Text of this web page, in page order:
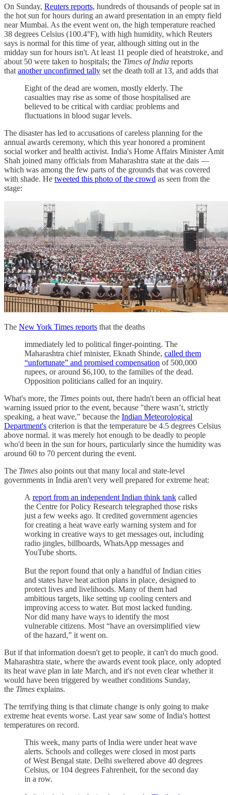
On Sunday, Reuters reports, hundreds of thousands of people sat in
the hot sun for hours during an award presentation in an empty field
near Mumbai. As the event went on, the high temperature reached
38 degrees Celsius (100.4°F), with high humidity, which Reuters
says is normal for this time of year, although sitting out in the
midday sun for hours isn't. At least 11 people died of heatstroke, and
about 50 were taken to hospitals; the Times of India reports
that another unconfirmed tally set the death toll at 13, and adds that
Eight of the dead are women, mostly elderly. The
casualties may rise as some of those hospitalised are
believed to be critical with cardiac problems and
fluctuations in blood sugar levels.
The disaster has led to accusations of careless planning for the
annual awards ceremony, which this year honored a prominent
social worker and health activist. India's Home Affairs Minister Amit
Shah joined many officials from Maharashtra state at the dais —
which was among the few parts of the grounds that was covered
with shade. He tweeted this photo of the crowd as seen from the
stage:
The New York Times reports that the deaths
immediately led to political finger-pointing. The
Maharashtra chief minister, Eknath Shinde, called them
“unfortunate” and promised compensation of 500,000
rupees, or around $6,100, to the families of the dead.
Opposition politicians called for an inquiry.
What's more, the Times points out, there hadn't been an official heat
warning issued prior to the event, because "there wasn’t, strictly
speaking, a heat wave," because the Indian Meteorological
Department's criterion is that the temperature be 4.5 degrees Celsius
above normal. it was merely hot enough to be deadly to people
who'd been in the sun for hours, particularly since the humidity was
around 60 to 70 percent during the event.
The Times also points out that many local and state-level
governments in India aren't very well prepared for extreme heat:
A report from an independent Indian think tank called
the Centre for Policy Research telegraphed those risks
just a few weeks ago. It credited government agencies
for creating a heat wave early warning system and for
working in creative ways to get messages out, including
radio jingles, billboards, WhatsApp messages and
YouTube shorts.
But the report found that only a handful of Indian cities
and states have heat action plans in place, designed to
protect lives and livelihoods. Many of them had
ambitious targets, like setting up cooling centers and
improving access to water. But most lacked funding.
Nor did many have ways to identify the most
vulnerable citizens. Most “have an oversimplified view
of the hazard,” it went on.
But if that information doesn't get to people, it can't do much good.
Maharashtra state, where the awards event took place, only adopted
its heat wave plan in late March, and it's not even clear whether it
would have been triggered by weather conditions Sunday,
the Times explains.
The terrifying thing is that climate change is only going to make
extreme heat events worse. Last year saw some of India's hottest
temperatures on record.
This week, many parts of India were under heat wave
alerts. Schools and colleges were closed in most parts
of West Bengal state. Delhi sweltered above 40 degrees
Celsius, or 104 degrees Fahrenheit, for the second day
in a row.